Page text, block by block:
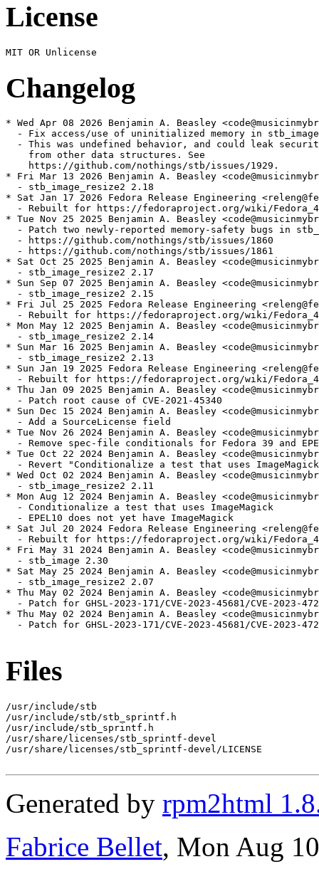
License
Changelog
* Wed Apr 08 2026 Benjamin A. Beasley
  - Fix access/use of uninitialized memory in stb_image
- This was undefined behavior, and could leak
    from other data structures. See
    https://github.com/nothings/stb/issues/1929.
* Fri Mar 13 2026 Benjamin A. Beasley
  - stb_image_resize2 2.18
* Sat Jan 17 2026 Fedora Release Engineering
- Rebuilt for https://fedoraproject.org/wiki/
* Tue Nov 25 2025 Benjamin A. Beasley
- Patch two newly-reported memory-safety bugs in
  - https://github.com/nothings/stb/issues/1860
  - https://github.com/nothings/stb/issues/1861
* Sat Oct 25 2025 Benjamin A. Beasley
  - stb_image_resize2 2.17
* Sun Sep 07 2025 Benjamin A. Beasley
  - stb_image_resize2 2.15
* Fri Jul 25 2025 Fedora Release Engineering
- Rebuilt for https://fedoraproject.org/wiki/
* Mon May 12 2025 Benjamin A. Beasley
  - stb_image_resize2 2.14
* Sun Mar 16 2025 Benjamin A. Beasley
  - stb_image_resize2 2.13
* Sun Jan 19 2025 Fedora Release Engineering
- Rebuilt for https://fedoraproject.org/wiki/
* Thu Jan 09 2025 Benjamin A. Beasley
  - Patch root cause of CVE-2021-45340
* Sun Dec 15 2024 Benjamin A. Beasley
  - Add a SourceLicense field
* Tue Nov 26 2024 Benjamin A. Beasley
- Remove spec-file conditionals for Fedora 39 and
* Tue Oct 22 2024 Benjamin A. Beasley
- Revert "Conditionalize a test that uses
* Wed Oct 02 2024 Benjamin A. Beasley
  - stb_image_resize2 2.11
* Mon Aug 12 2024 Benjamin A. Beasley
  - Conditionalize a test that uses ImageMagick
  - EPEL10 does not yet have ImageMagick
* Sat Jul 20 2024 Fedora Release Engineering
- Rebuilt for https://fedoraproject.org/wiki/
* Fri May 31 2024 Benjamin A. Beasley
  - stb_image 2.30
* Sat May 25 2024 Benjamin A. Beasley
  - stb_image_resize2 2.07
* Thu May 02 2024 Benjamin A. Beasley
- Patch for GHSL-2023-171/CVE-2023-45681/CVE-2023-
* Thu May 02 2024 Benjamin A. Beasley
- Patch for GHSL-2023-171/CVE-2023-45681/CVE-2023-
Files
/usr/include/stb
/usr/include/stb/stb_sprintf.h
/usr/include/stb_sprintf.h
/usr/share/licenses/stb_sprintf-devel
/usr/share/licenses/stb_sprintf-devel/LICENSE
Generated by rpm2html
Fabrice Bellet, Mon Aug